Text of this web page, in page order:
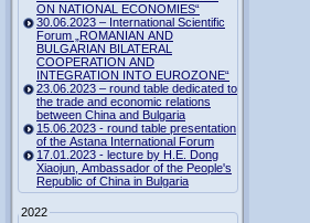
ON NATIONAL ECONOMIES“
30.06.2023 – International Scientific
Forum „ROMANIAN AND
BULGARIAN BILATERAL
COOPERATION AND
INTEGRATION INTO EUROZONE“
23.06.2023 – round table dedicated to
the trade and economic relations
between China and Bulgaria
15.06.2023 - round table presentation
of the Astana International Forum
17.01.2023 - lecture by H.E. Dong
Xiaojun, Ambassador of the People's
Republic of China in Bulgaria
2022